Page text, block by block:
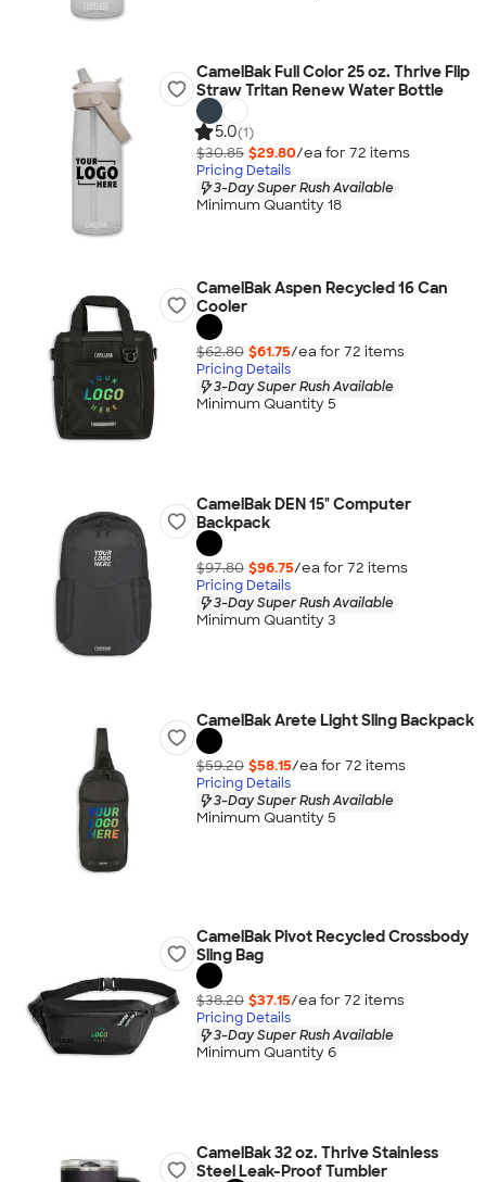
CamelBak Full Color 25 oz. Thrive Flip
Straw Tritan Renew Water Bottle
5.0(1)
$30.85 $29.80/ea for 72 items
Pricing Details
3-Day Super Rush Available
Minimum Quantity 18
CamelBak Aspen Recycled 16 Can
Cooler
$62.80 $61.75/ea for 72 items
Pricing Details
3-Day Super Rush Available
Minimum Quantity 5
CamelBak DEN 15" Computer
Backpack
$97.80 $96.75/ea for 72 items
Pricing Details
3-Day Super Rush Available
Minimum Quantity 3
CamelBak Arete Light Sling Backpack
$59.20 $58.15/ea for 72 items
Pricing Details
3-Day Super Rush Available
Minimum Quantity 5
CamelBak Pivot Recycled Crossbody
Sling Bag
$38.20 $37.15/ea for 72 items
Pricing Details
3-Day Super Rush Available
Minimum Quantity 6
CamelBak 32 oz. Thrive Stainless
Steel Leak-Proof Tumbler